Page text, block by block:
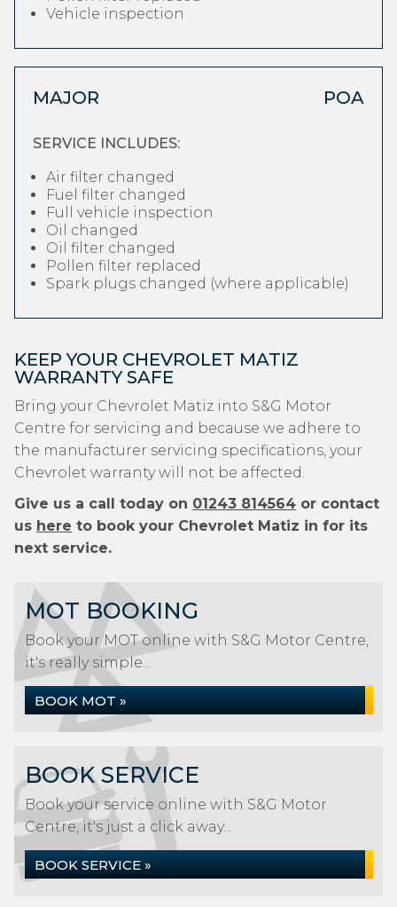
Vehicle inspection
MAJOR POA
SERVICE INCLUDES:
Air filter changed
Fuel filter changed
Full vehicle inspection
Oil changed
Oil filter changed
Pollen filter replaced
Spark plugs changed (where applicable)
KEEP YOUR CHEVROLET MATIZ
WARRANTY SAFE
Bring your Chevrolet Matiz into S&G Motor
Centre for servicing and because we adhere to
the manufacturer servicing specifications, your
Chevrolet warranty will not be affected.
Give us a call today on 01243 814564 or contact
us here to book your Chevrolet Matiz in for its
next service.
MOT BOOKING
Book your MOT online with S&G Motor Centre,
it's really simple...
BOOK MOT »
BOOK SERVICE
Book your service online with S&G Motor
Centre, it's just a click away...
BOOK SERVICE »